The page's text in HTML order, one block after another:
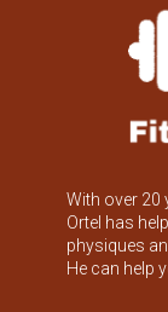
With over 20
Ortel has
physiques
He can help